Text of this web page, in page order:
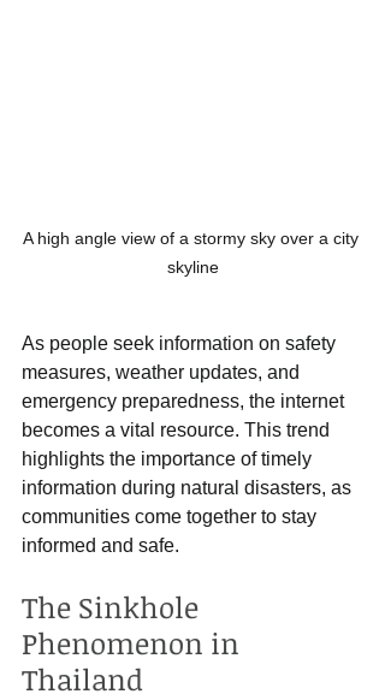
A high angle view of a stormy sky over a city
skyline
As people seek information on safety
measures, weather updates, and
emergency preparedness, the internet
becomes a vital resource. This trend
highlights the importance of timely
information during natural disasters, as
communities come together to stay
informed and safe.
The Sinkhole
Phenomenon in
Thailand